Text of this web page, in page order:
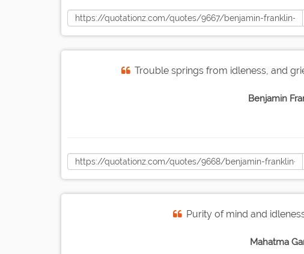
Trouble springs from idleness, and
Benjamin
Purity of mind and
Mahatma